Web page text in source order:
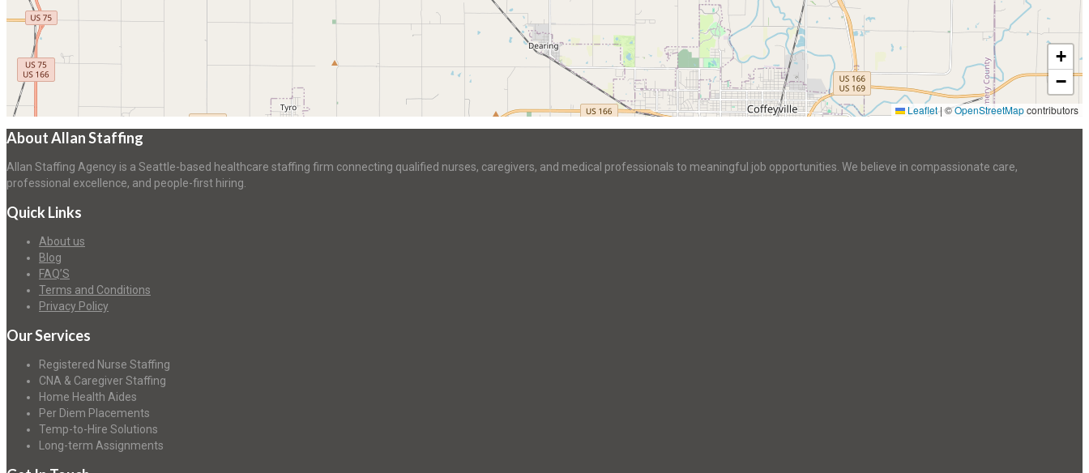
+
−
Leaflet| ©OpenStreetMapcontributors
About Allan Staffing
Allan Staffing Agency is a Seattle-based healthcare staffing firm connecting qualified nurses, caregivers, and medical professionals to meaningful job opportunities. We believe in compassionate care,
professional excellence, and people-first hiring.
Quick Links
About us
Blog
FAQ’S
Terms and Conditions
Privacy Policy
Our Services
Registered Nurse Staffing
CNA & Caregiver Staffing
Home Health Aides
Per Diem Placements
Temp-to-Hire Solutions
Long-term Assignments